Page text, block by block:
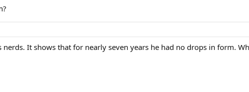
It shows that for nearly seven years he had no drops in form.